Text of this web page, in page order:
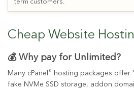
term customers.
Cheap Website
💰 Why pay for Unlimited?
Many cPanel ®
hosting packages offer
fake NVMe SSD storage, addon